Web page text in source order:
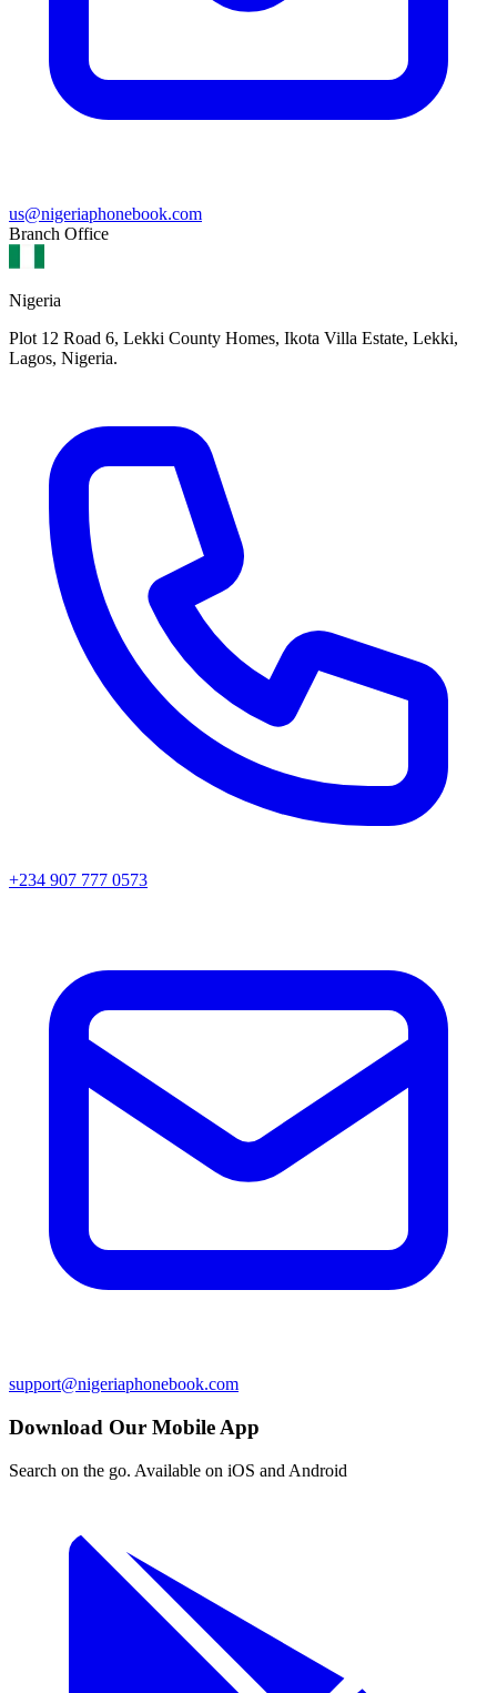
us@nigeriaphonebook.com
Branch Office
Nigeria
Plot 12 Road 6, Lekki County Homes, Ikota Villa Estate, Lekki,
Lagos, Nigeria.
+234 907 777 0573
support@nigeriaphonebook.com
Download Our Mobile App
Search on the go. Available on iOS and Android